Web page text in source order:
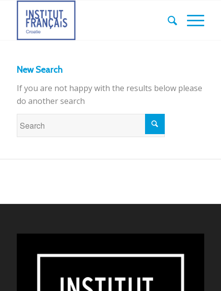
New Search
If you are not happy with the results below please
do another search